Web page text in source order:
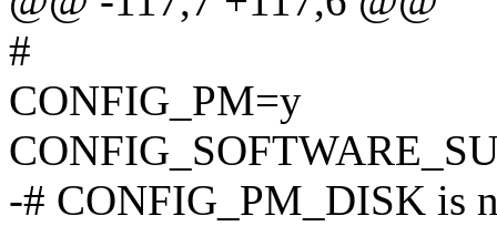
#
CONFIG_PM=y
-# CONFIG_PM_DISK is